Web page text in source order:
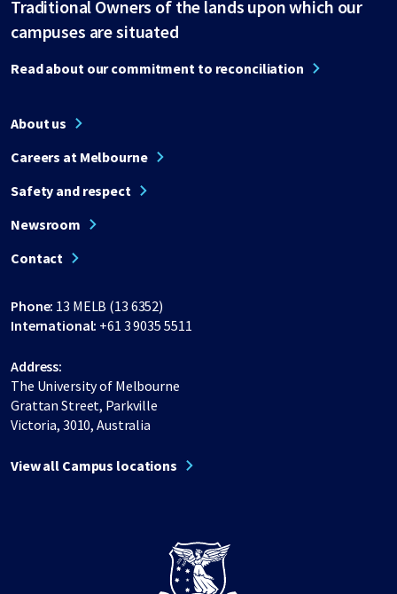
Traditional Owners of the lands upon which our
campuses are situated
Read about our commitment to reconciliation
About us
Careers at Melbourne
Safety and respect
Newsroom
Contact
Phone: 13 MELB (13 6352)
International: +61 3 9035 5511
Address:
The University of Melbourne
Grattan Street, Parkville
Victoria, 3010, Australia
View all Campus locations